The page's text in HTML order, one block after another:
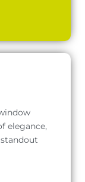
elegance,